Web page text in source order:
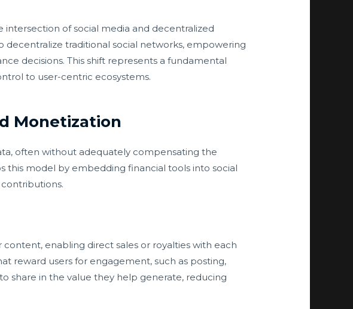
intersection of social media and decentralized
decentralize traditional social networks, empowering
decisions. This shift represents a fundamental
to user-centric ecosystems.
Monetization
often without adequately compensating the
this model by embedding financial tools into social
enabling direct sales or royalties with each
reward users for engagement, such as posting,
share in the value they help generate, reducing